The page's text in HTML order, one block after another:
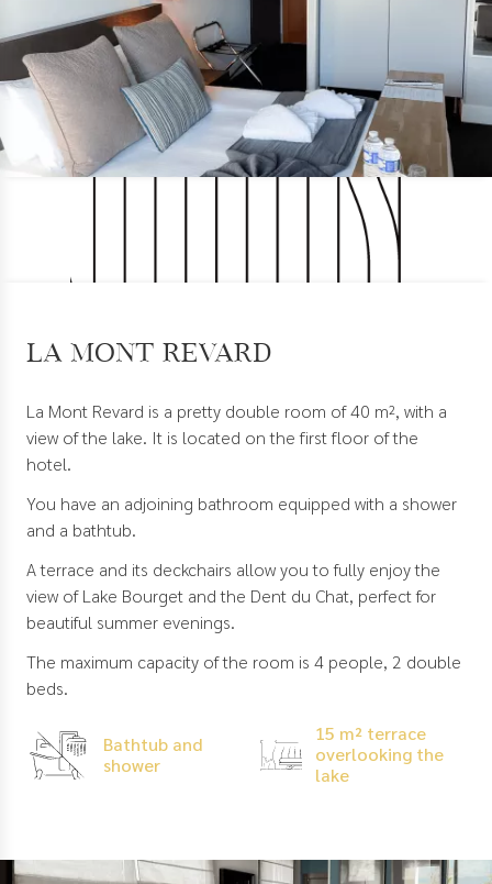
La Mont Revard
La Mont Revard is a pretty double room of 40 m², with a
view of the lake. It is located on the first floor of the
hotel.
You have an adjoining bathroom equipped with a shower
and a bathtub.
A terrace and its deckchairs allow you to fully enjoy the
view of Lake Bourget and the Dent du Chat, perfect for
beautiful summer evenings.
The maximum capacity of the room is 4 people, 2 double
beds.
Bathtub and
shower
15 m² terrace
overlooking the
lake